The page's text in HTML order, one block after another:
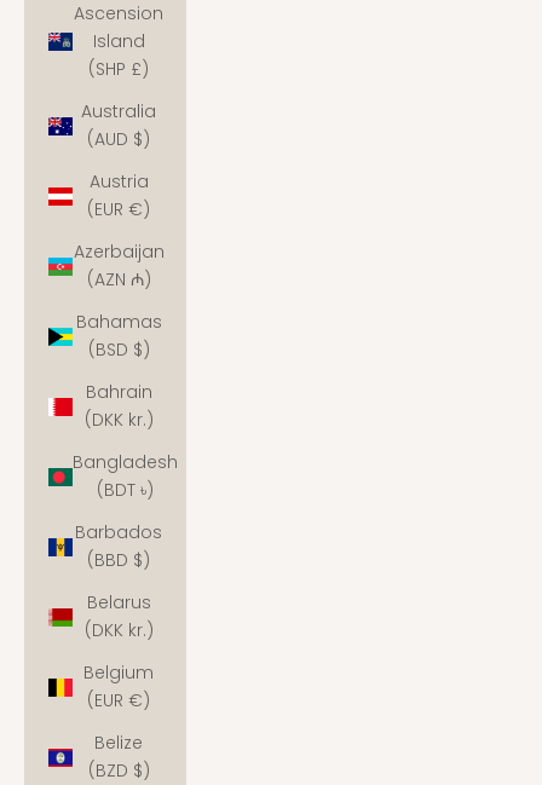
Ascension
Island
(SHP £)
Australia
(AUD $)
Austria
(EUR €)
Azerbaijan
(AZN ₼)
Bahamas
(BSD $)
Bahrain
(DKK kr.)
Bangladesh
(BDT ৳)
Barbados
(BBD $)
Belarus
(DKK kr.)
Belgium
(EUR €)
Belize
(BZD $)